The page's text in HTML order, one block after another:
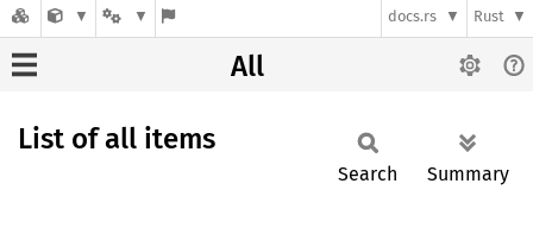
docs.rs Rust
All
List of all items
Search Summary